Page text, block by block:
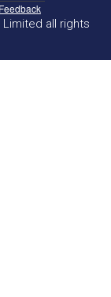
all rights